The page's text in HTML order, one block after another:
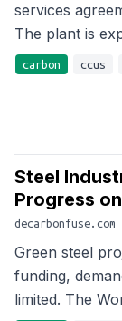
services
The plant is
carbon ccus
Steel
Progress
decarbonfuse.com
Green steel
funding,
limited. The